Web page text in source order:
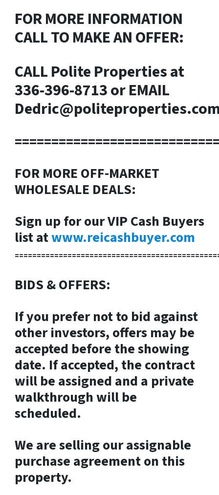
FOR MORE INFORMATION
CALL TO MAKE AN OFFER:
CALL Polite Properties at
336-396-8713or EMAIL
FOR MORE OFF-MARKET
WHOLESALE DEALS:
Sign up for our VIP Cash Buyers
list atwww.reicashbuyer.com
BIDS & OFFERS:
If you prefer not to bid against
other investors, offers may be
accepted before the showing
date. If accepted, the contract
will be assigned and a private
walkthrough will be
scheduled.
We are selling our assignable
purchase agreement on this
property.